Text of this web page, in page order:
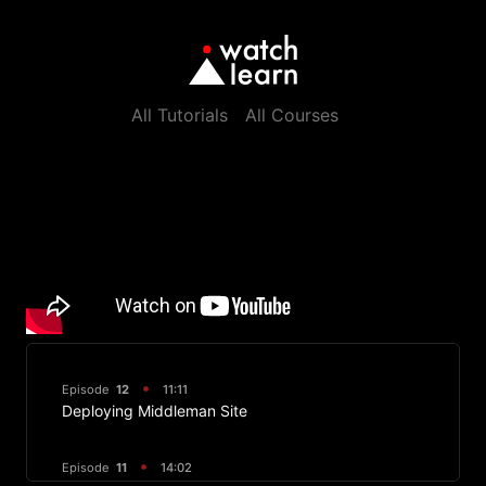
All Tutorials All Courses
Episode 12 11:11
Deploying Middleman Site
Episode 11 14:02